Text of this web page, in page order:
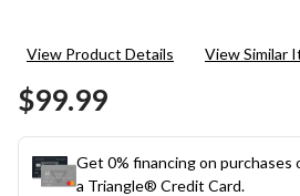
View Product Details View Similar
$99.99
Get 0% financing on purchases
a Triangle® Credit Card.